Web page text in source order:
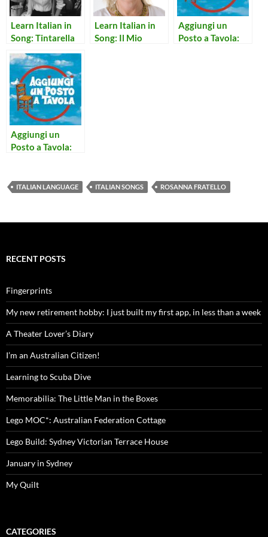
Learn Italian in
Song: Tintarella
Learn Italian in
Song: Il Mio
Aggiungi un
Posto a Tavola:
Aggiungi un
Posto a Tavola:
ITALIAN LANGUAGE ITALIAN SONGS ROSANNA FRATELLO
RECENT POSTS
Fingerprints
My new retirement hobby: I just built my first app, in less than a week
A Theater Lover’s Diary
I’m an Australian Citizen!
Learning to Scuba Dive
Memorabilia: The Little Man in the Boxes
Lego MOC*: Australian Federation Cottage
Lego Build: Sydney Victorian Terrace House
January in Sydney
My Quilt
CATEGORIES